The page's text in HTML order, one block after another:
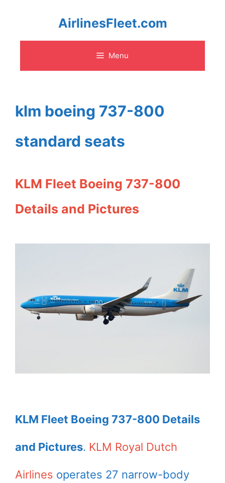
content
AirlinesFleet.com
Menu
klm boeing 737-800
standard seats
KLM Fleet Boeing 737-800
Details and Pictures
KLM Fleet Boeing 737-800 Details
and Pictures. KLM Royal Dutch
Airlines operates 27 narrow-body